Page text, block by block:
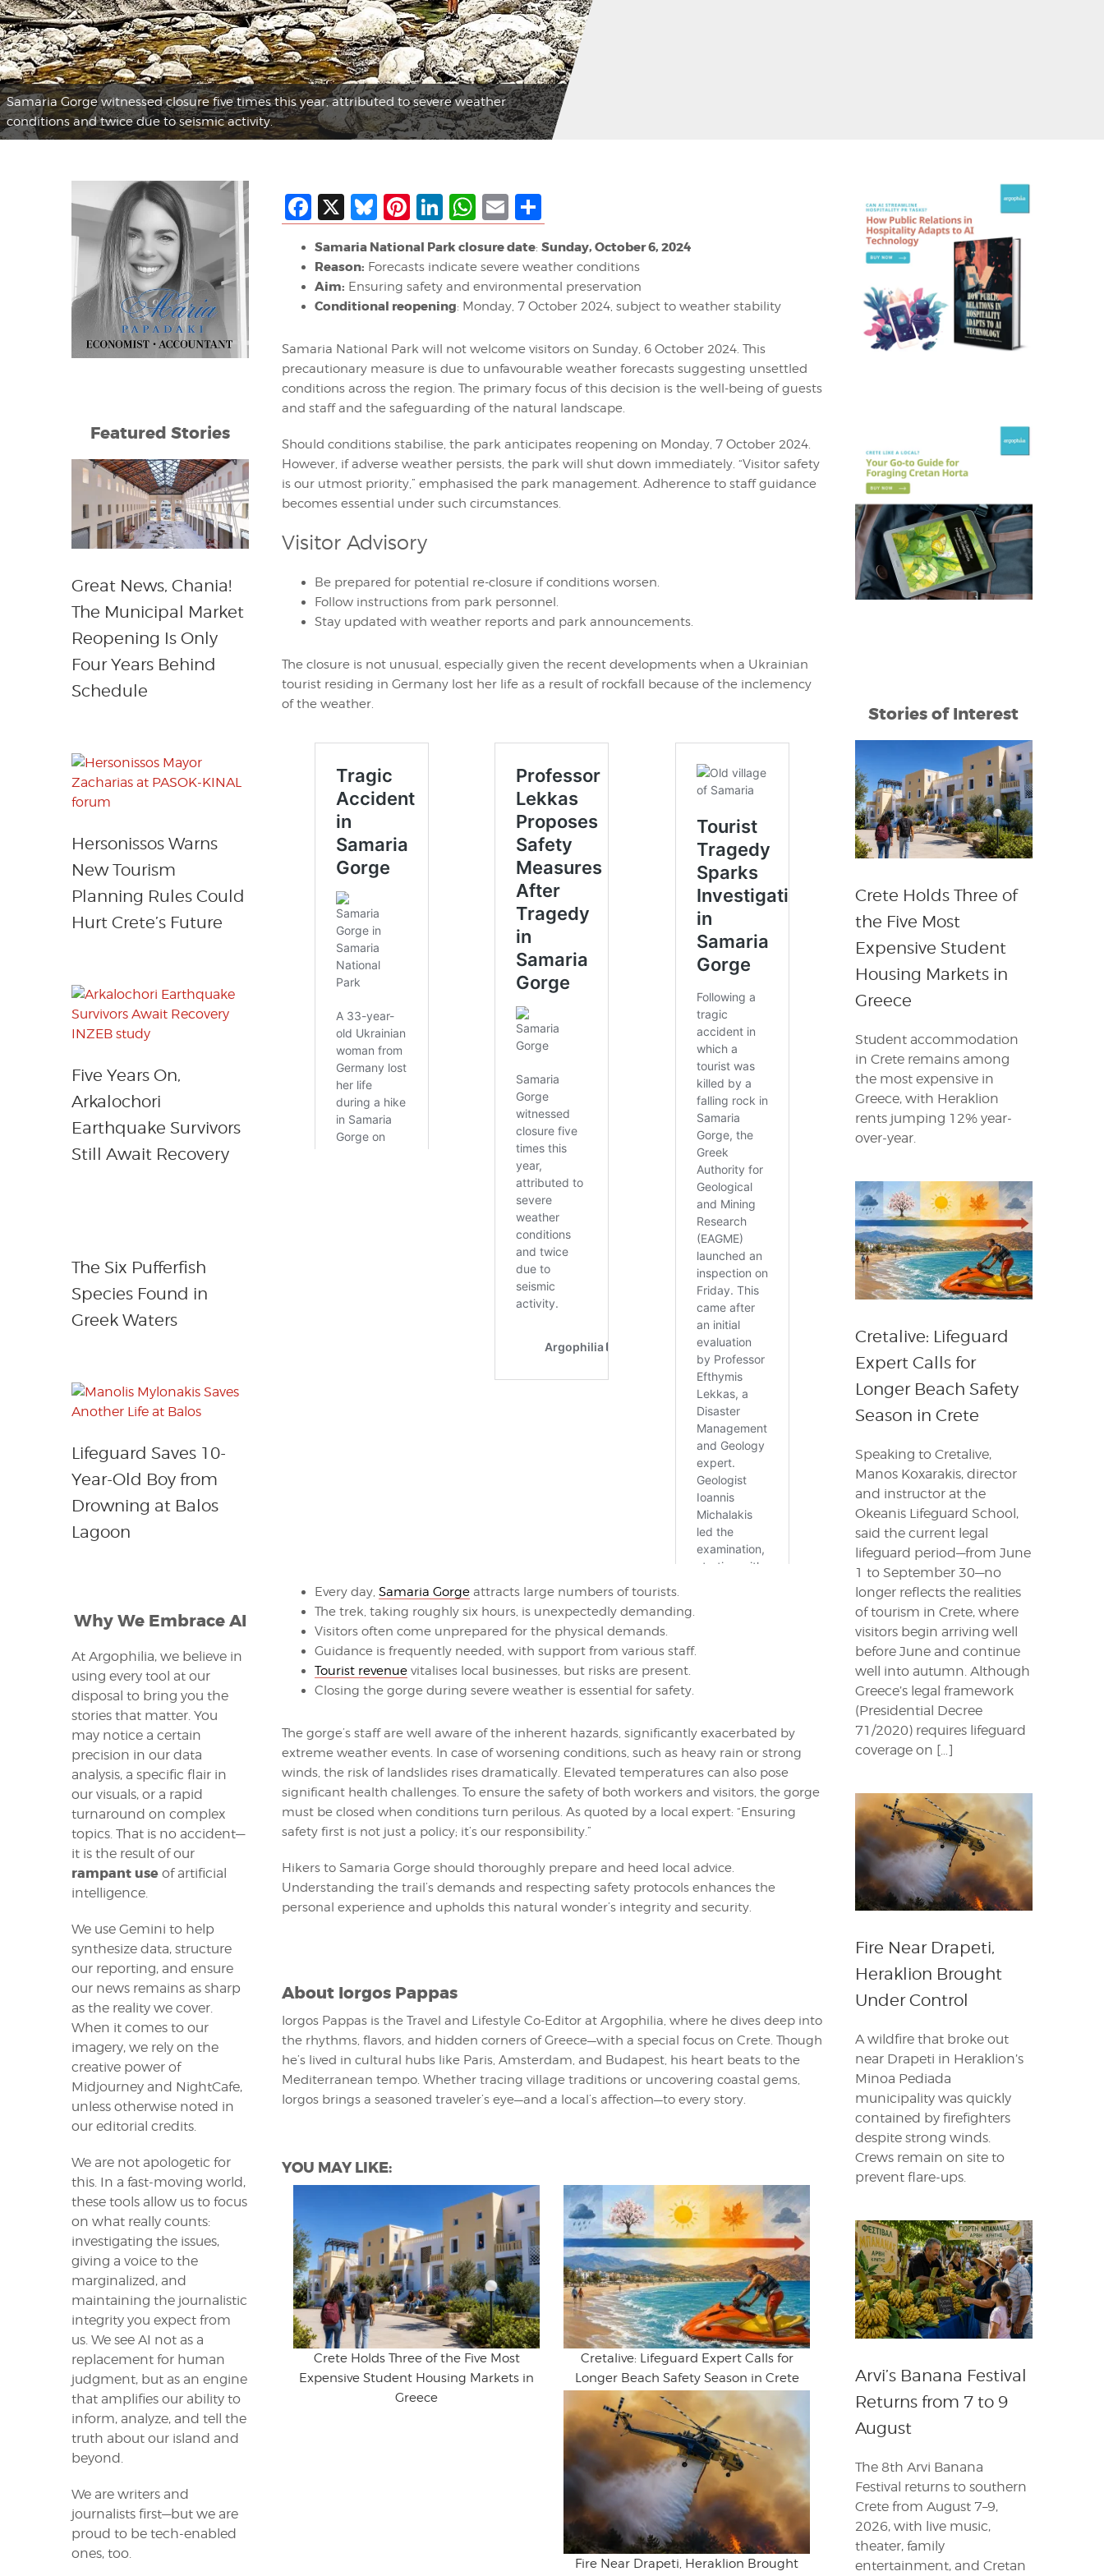
Samaria Gorge witnessed closure five times this year, attributed to severe weather
conditions and twice due to seismic activity.
Facebook
X Bluesky
Pinterest
LinkedIn
WhatsApp
EmailShare
Samaria National Park closure date: Sunday, October 6, 2024
Reason: Forecasts indicate severe weather conditions
Aim: Ensuring safety and environmental preservation
Conditional reopening: Monday, 7 October 2024, subject to weather stability
Samaria National Park will not welcome visitors on Sunday, 6 October 2024. This
precautionary measure is due to unfavourable weather forecasts suggesting unsettled
conditions across the region. The primary focus of this decision is the well-being of guests
and staff and the safeguarding of the natural landscape.
Should conditions stabilise, the park anticipates reopening on Monday, 7 October 2024.
However, if adverse weather persists, the park will shut down immediately. “Visitor safety
is our utmost priority,” emphasised the park management. Adherence to staff guidance
becomes essential under such circumstances.
Visitor Advisory
Be prepared for potential re-closure if conditions worsen.
Follow instructions from park personnel.
Stay updated with weather reports and park announcements.
The closure is not unusual, especially given the recent developments when a Ukrainian
tourist residing in Germany lost her life as a result of rockfall because of the inclemency
of the weather.
Every day, Samaria Gorgeattracts large numbers of tourists.
The trek, taking roughly six hours, is unexpectedly demanding.
Visitors often come unprepared for the physical demands.
Guidance is frequently needed, with support from various staff.
Tourist revenuevitalises local businesses, but risks are present.
Closing the gorge during severe weather is essential for safety.
The gorge’s staff are well aware of the inherent hazards, significantly exacerbated by
extreme weather events. In case of worsening conditions, such as heavy rain or strong
winds, the risk of landslides rises dramatically. Elevated temperatures can also pose
significant health challenges. To ensure the safety of both workers and visitors, the gorge
must be closed when conditions turn perilous. As quoted by a local expert: “Ensuring
safety first is not just a policy; it’s our responsibility.”
Hikers to Samaria Gorge should thoroughly prepare and heed local advice.
Understanding the trail’s demands and respecting safety protocols enhances the
personal experience and upholds this natural wonder’s integrity and security.
About Iorgos Pappas
Iorgos Pappas is the Travel and Lifestyle Co-Editor at Argophilia, where he dives deep into
the rhythms, flavors, and hidden corners of Greece—with a special focus on Crete. Though
he’s lived in cultural hubs like Paris, Amsterdam, and Budapest, his heart beats to the
Mediterranean tempo. Whether tracing village traditions or uncovering coastal gems,
Iorgos brings a seasoned traveler’s eye—and a local’s affection—to every story.
YOU MAY LIKE:
Crete Holds Three of the Five Most
Expensive Student Housing Markets in
Greece
Cretalive: Lifeguard Expert Calls for
Longer Beach Safety Season in Crete
Fire Near Drapeti, Heraklion Brought
Featured Stories
Great News, Chania!
The Municipal Market
Reopening Is Only
Four Years Behind
Schedule
Hersonissos Warns
New Tourism
Planning Rules Could
Hurt Crete’s Future
Five Years On,
Arkalochori
Earthquake Survivors
Still Await Recovery
The Six Pufferfish
Species Found in
Greek Waters
Lifeguard Saves 10-
Year-Old Boy from
Drowning at Balos
Lagoon
Why We Embrace AI
At Argophilia, we believe in
using every tool at our
disposal to bring you the
stories that matter. You
may notice a certain
precision in our data
analysis, a specific flair in
our visuals, or a rapid
turnaround on complex
topics. That is no accident—
it is the result of our
rampant use of artificial
intelligence.
We use Gemini to help
synthesize data, structure
our reporting, and ensure
our news remains as sharp
as the reality we cover.
When it comes to our
imagery, we rely on the
creative power of
Midjourney and NightCafe,
unless otherwise noted in
our editorial credits.
We are not apologetic for
this. In a fast-moving world,
these tools allow us to focus
on what really counts:
investigating the issues,
giving a voice to the
marginalized, and
maintaining the journalistic
integrity you expect from
us. We see AI not as a
replacement for human
judgment, but as an engine
that amplifies our ability to
inform, analyze, and tell the
truth about our island and
beyond.
We are writers and
journalists first—but we are
proud to be tech-enabled
ones, too.
Stories of Interest
Crete Holds Three of
the Five Most
Expensive Student
Housing Markets in
Greece
Student accommodation
in Crete remains among
the most expensive in
Greece, with Heraklion
rents jumping 12% year-
over-year.
Cretalive: Lifeguard
Expert Calls for
Longer Beach Safety
Season in Crete
Speaking to Cretalive,
Manos Koxarakis, director
and instructor at the
Okeanis Lifeguard School,
said the current legal
lifeguard period—from June
1 to September 30—no
longer reflects the realities
of tourism in Crete, where
visitors begin arriving well
before June and continue
well into autumn. Although
Greece’s legal framework
(Presidential Decree
71/2020) requires lifeguard
coverage on […]
Fire Near Drapeti,
Heraklion Brought
Under Control
A wildfire that broke out
near Drapeti in Heraklion’s
Minoa Pediada
municipality was quickly
contained by firefighters
despite strong winds.
Crews remain on site to
prevent flare-ups.
Arvi’s Banana Festival
Returns from 7 to 9
August
The 8th Arvi Banana
Festival returns to southern
Crete from August 7–9,
2026, with live music,
theater, family
entertainment, and Cretan